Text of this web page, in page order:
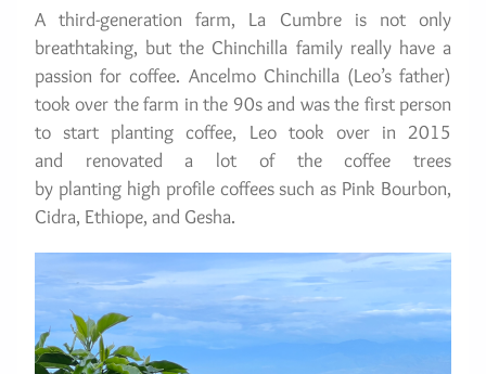
A third-generation farm, La Cumbre is not only
breathtaking, but the Chinchilla family really have a
passion for coffee. Ancelmo Chinchilla (Leo’s father)
took over the farm in the 90s and was the first person
to start planting coffee, Leo took over in 2015
and renovated a lot of the coffee trees
by planting high profile coffees such as Pink Bourbon,
Cidra, Ethiope, and Gesha.